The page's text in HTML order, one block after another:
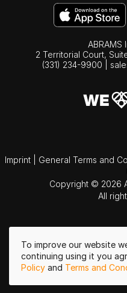
To improve our website
continuing using it you
Policy and Terms and
ABRAMS
2 Territorial Court,
(331) 234-9900
Imprint General Terms and
Copyright © 2026
All